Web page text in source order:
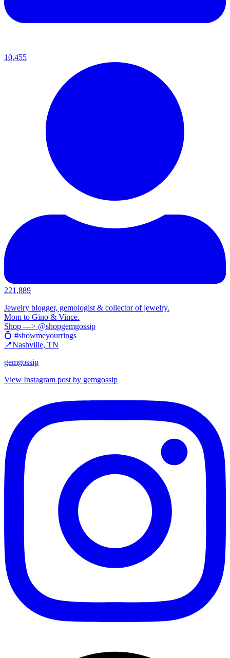
10,455
221,889
Jewelry blogger, gemologist & collector of jewelry.
Mom to Gino & Vince.
Shop —> @shopgemgossip
💍 #showmeyourrings
📍Nashville, TN
gemgossip
View Instagram post by gemgossip